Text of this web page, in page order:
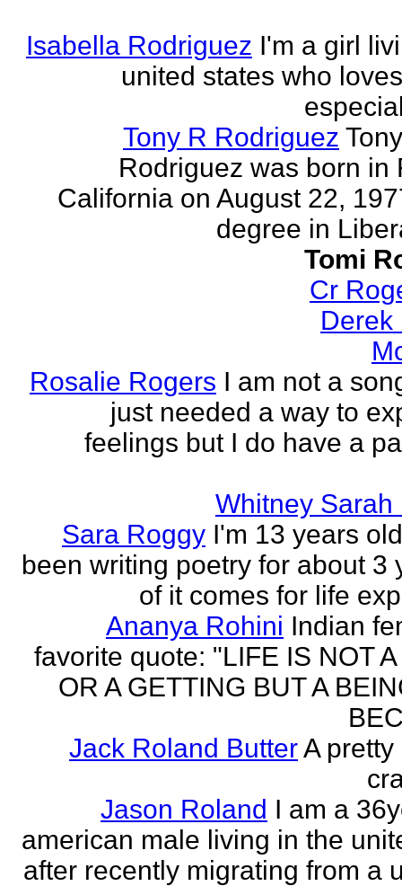
Isabella Rodriguez I'm a girl
united states who
Tony R Rodriguez
Rodriguez was born in
California on August 22,
degree in
Tomi
Cr
Derek
Rosalie Rogers I am not a
just needed a way to
feelings but I do have a
Whitney Sarah
Sara Roggy I'm 13 years
been writing poetry for about 3
of it comes for life
Ananya Rohini Indian
favorite quote: "LIFE IS NOT
OR A GETTING BUT A
Jack Roland ButterA
Jason Roland I am a
american male living in the
after recently migrating from a